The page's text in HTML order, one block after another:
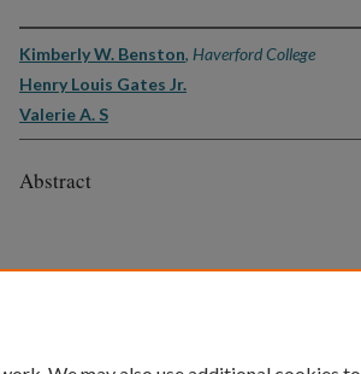
Kimberly W. Benston, Haverford College
Henry Louis Gates Jr.
Valerie A. S
Abstract